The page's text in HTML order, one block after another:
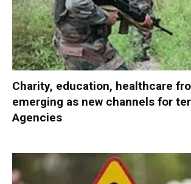
Charity, education, healthcare
emerging as new channels for
Agencies